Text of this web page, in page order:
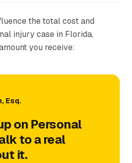
the total cost and
injury case in Florida,
you receive:
Esq.
on Personal
to a real
it.